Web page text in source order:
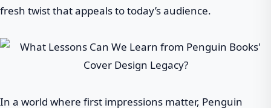
fresh twist that appeals to today’s audience.
In a world where first impressions matter, Penguin